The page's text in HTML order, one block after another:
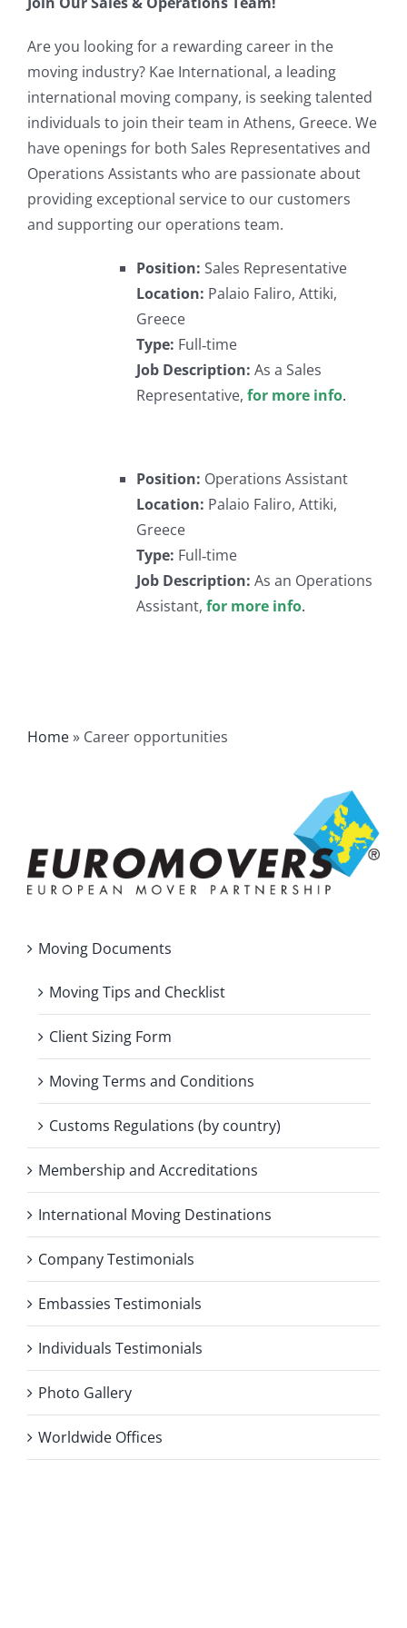
Are you looking for a rewarding career in the
moving industry? Kae International, a leading
international moving company, is seeking talented
individuals to join their team in Athens, Greece. We
have openings for both Sales Representatives and
Operations Assistants who are passionate about
providing exceptional service to our customers
and supporting our operations team.
Position: Sales Representative
Location: Palaio Faliro, Attiki,
Greece
Type: Full‐time
Job Description: As a Sales
Representative, for more info.
Position: Operations Assistant
Location: Palaio Faliro, Attiki,
Greece
Type: Full‐time
Job Description: As an Operations
Assistant, for more info.
Home» Career opportunities
Moving Documents
Moving Tips and Checklist
Client Sizing Form
Moving Terms and Conditions
Customs Regulations (by country)
Membership and Accreditations
International Moving Destinations
Company Testimonials
Embassies Testimonials
Individuals Testimonials
Photo Gallery
Worldwide Offices